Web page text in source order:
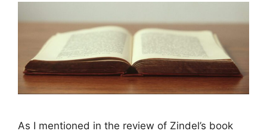
As I mentioned in the review of Zindel’s book